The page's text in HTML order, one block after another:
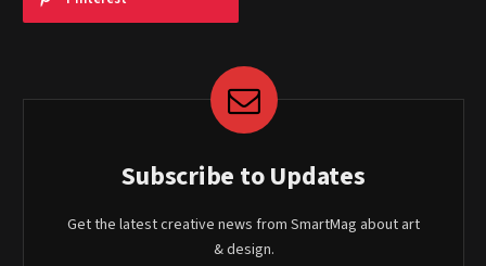
Subscribe to Updates
Get the latest creative news from SmartMag about art
& design.